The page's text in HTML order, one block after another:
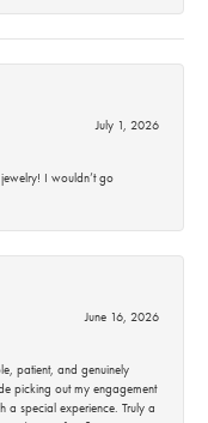
July 1, 2026
I wouldn’t go
June 16, 2026
patient, and genuinely
picking out my engagement
a special experience. Truly a